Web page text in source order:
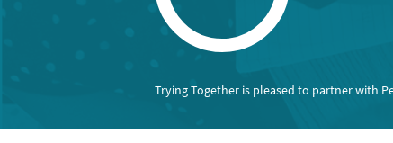
Trying Together is pleased to partner with